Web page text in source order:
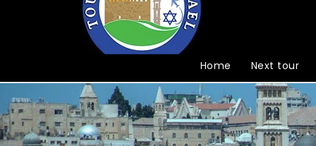
Home Next tour